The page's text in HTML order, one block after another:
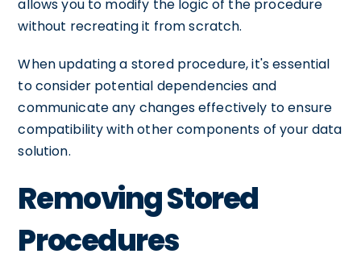
allows you to modify the logic of the procedure
without recreating it from scratch.
When updating a stored procedure, it's essential
to consider potential dependencies and
communicate any changes effectively to ensure
compatibility with other components of your data
solution.
Removing Stored
Procedures